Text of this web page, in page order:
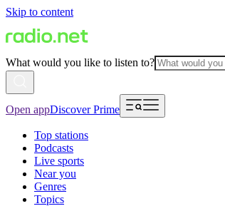
Skip to content
What would you like to listen to?
Open appDiscover Prime
Top stations
Podcasts
Live sports
Near you
Genres
Topics